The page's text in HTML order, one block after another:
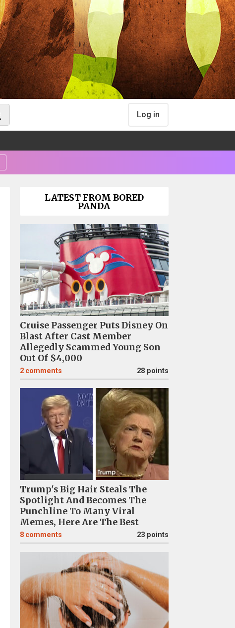
Log in
LATEST FROM BORED
PANDA
Cruise Passenger Puts Disney On
Blast After Cast Member
Allegedly Scammed Young Son
Out Of $4,000
2 comments 28 points
Trump's Big Hair Steals The
Spotlight And Becomes The
Punchline To Many Viral
Memes, Here Are The Best
8 comments 23 points